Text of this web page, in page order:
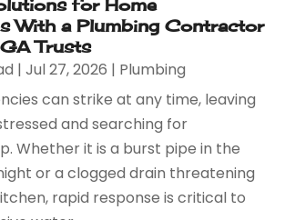
for Home
With a Plumbing Contractor
Trusts
|Jul 27, 2026 | Plumbing
can strike at any time, leaving
and searching for
Whether it is a burst pipe in the
or a clogged drain threatening
rapid response is critical to